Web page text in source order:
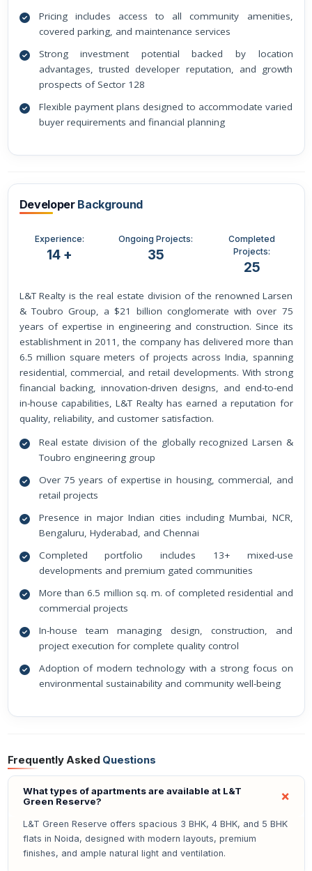
Pricing includes access to all community amenities,
covered parking, and maintenance services
Strong investment potential backed by location
advantages, trusted developer reputation, and growth
prospects of Sector 128
Flexible payment plans designed to accommodate varied
buyer requirements and financial planning
Developer Background
Experience:
14 +
Ongoing Projects:
35
Completed
Projects:
25
L&T Realty is the real estate division of the renowned Larsen
& Toubro Group, a $21 billion conglomerate with over 75
years of expertise in engineering and construction. Since its
establishment in 2011, the company has delivered more than
6.5 million square meters of projects across India, spanning
residential, commercial, and retail developments. With strong
financial backing, innovation-driven designs, and end-to-end
in-house capabilities, L&T Realty has earned a reputation for
quality, reliability, and customer satisfaction.
Real estate division of the globally recognized Larsen &
Toubro engineering group
Over 75 years of expertise in housing, commercial, and
retail projects
Presence in major Indian cities including Mumbai, NCR,
Bengaluru, Hyderabad, and Chennai
Completed portfolio includes 13+ mixed-use
developments and premium gated communities
More than 6.5 million sq. m. of completed residential and
commercial projects
In-house team managing design, construction, and
project execution for complete quality control
Adoption of modern technology with a strong focus on
environmental sustainability and community well-being
Frequently Asked Questions
What types of apartments are available at L&T
Green Reserve?
L&T Green Reserve offers spacious 3 BHK, 4 BHK, and 5 BHK
flats in Noida, designed with modern layouts, premium
finishes, and ample natural light and ventilation.